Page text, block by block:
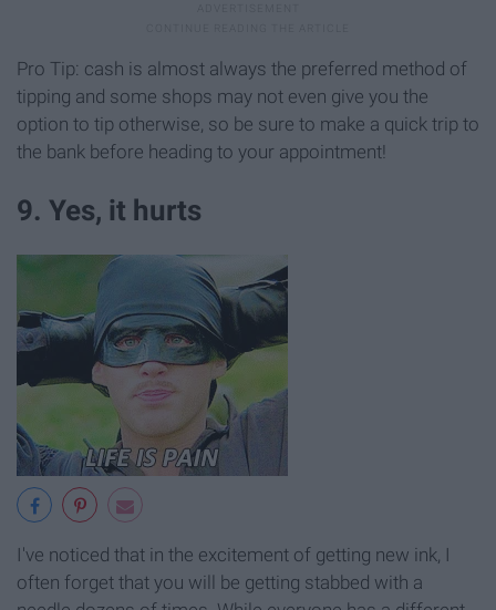
Pro Tip: cash is almost always the preferred method of
tipping and some shops may not even give you the
option to tip otherwise, so be sure to make a quick trip to
the bank before heading to your appointment!
9. Yes, it hurts
I've noticed that in the excitement of getting new ink, I
often forget that you will be getting stabbed with a